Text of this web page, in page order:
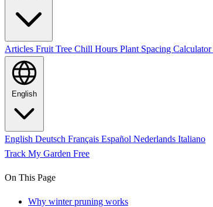
Articles Fruit Tree Chill Hours Plant Spacing Calculator
English
English Deutsch Français Español Nederlands Italiano
Track My Garden Free
On This Page
Why winter pruning works